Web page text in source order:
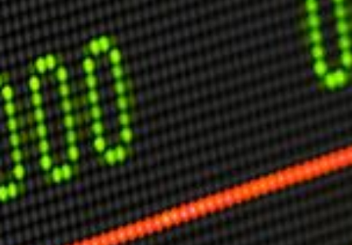
Testimonials
Subscribe
Engage David
Cart
Log in
APPLYING THE CODE OF HISTORY
Creating Actionable Strategies For The Future